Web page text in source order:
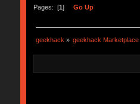
Pages: [1] Go Up
geekhack » geekhack Marketplace